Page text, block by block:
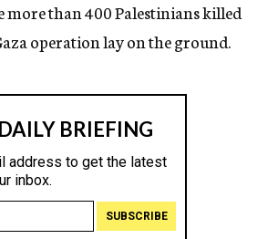
more than 400 Palestinians killed
operation lay on the ground.